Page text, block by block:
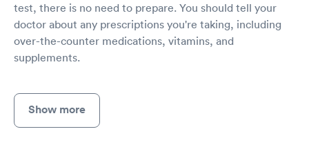
test, there is no need to prepare. You should tell your
doctor about any prescriptions you're taking, including
over-the-counter medications, vitamins, and
supplements.
Show more